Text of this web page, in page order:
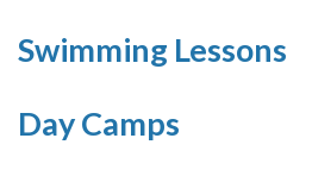
Swimming Lessons
Day Camps